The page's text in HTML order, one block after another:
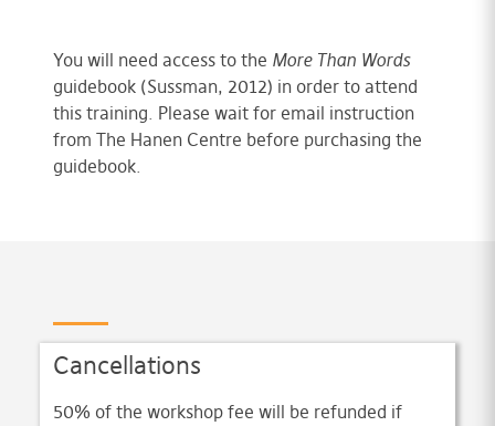
You will need access to the More Than Words
guidebook (Sussman, 2012) in order to attend
this training. Please wait for email instruction
from The Hanen Centre before purchasing the
guidebook.
Cancellations
50% of the workshop fee will be refunded if